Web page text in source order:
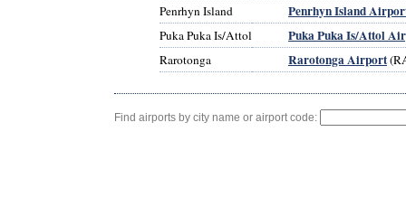
Penrhyn Island Penrhyn Island
Puka Puka Is/Attol Puka Puka Is/Attol
Rarotonga Rarotonga Airport
Find airports by city name or airport code: